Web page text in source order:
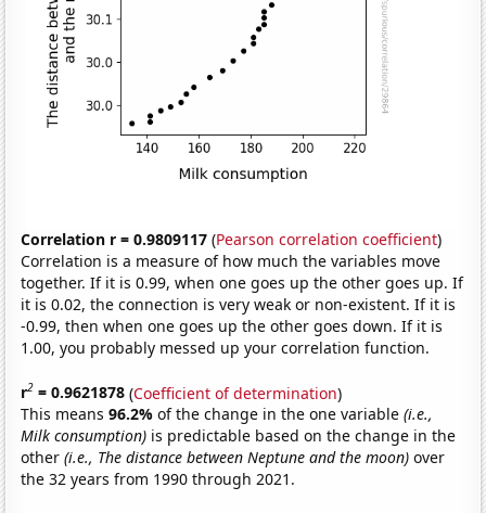
Correlation r = 0.9809117 (Pearson correlation coefficient)
Correlation is a measure of how much the variables move
together. If it is 0.99, when one goes up the other goes up. If
it is 0.02, the connection is very weak or non-existent. If it is
-0.99, then when one goes up the other goes down. If it is
1.00, you probably messed up your correlation function.
r2 = 0.9621878 (Coefficient of determination)
This means96.2%of the change in the one variable(i.e.,
Milk consumption) is predictable based on the change in the
other(i.e., The distance between Neptune and the moon) over
the 32 years from 1990 through 2021.